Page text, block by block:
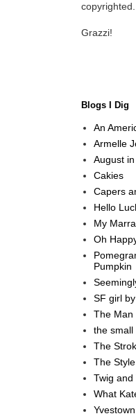
copyrighted.
Grazzi!
Blogs I Dig
An
Armelle
August
Cakies
Capers
Hello
My
Oh
Pumpkin
SF girl
The Man
the small
The
The
Twig and
What
Yvestown